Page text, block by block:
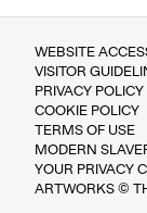
WEBSITE
VISITOR
PRIVACY POLICY
COOKIE POLICY
TERMS OF USE
MODERN
YOUR PRIVACY
ARTWORKS ©